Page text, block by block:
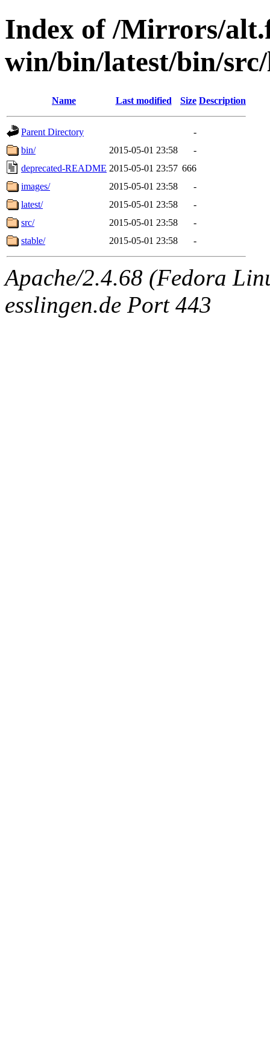
Index of /Mirrors/
win/bin/latest/bin/
Name Last modified Size Description
Parent Directory
-
bin/
2015-05-01 23:58
-
deprecated-README 2015-05-01 23:57 666
images/
2015-05-01 23:58
-
latest/
2015-05-01 23:58
-
src/
2015-05-01 23:58
-
stable/
2015-05-01 23:58 -
Apache/2.4.68 (Fedora
esslingen.de Port 443